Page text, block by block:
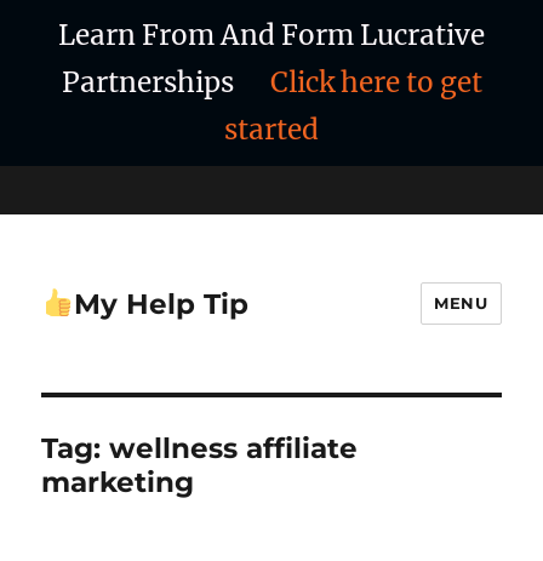
Learn From And Form Lucrative
Partnerships Click here to get
started
My Help Tip MENU
Tag:wellness affiliate
marketing